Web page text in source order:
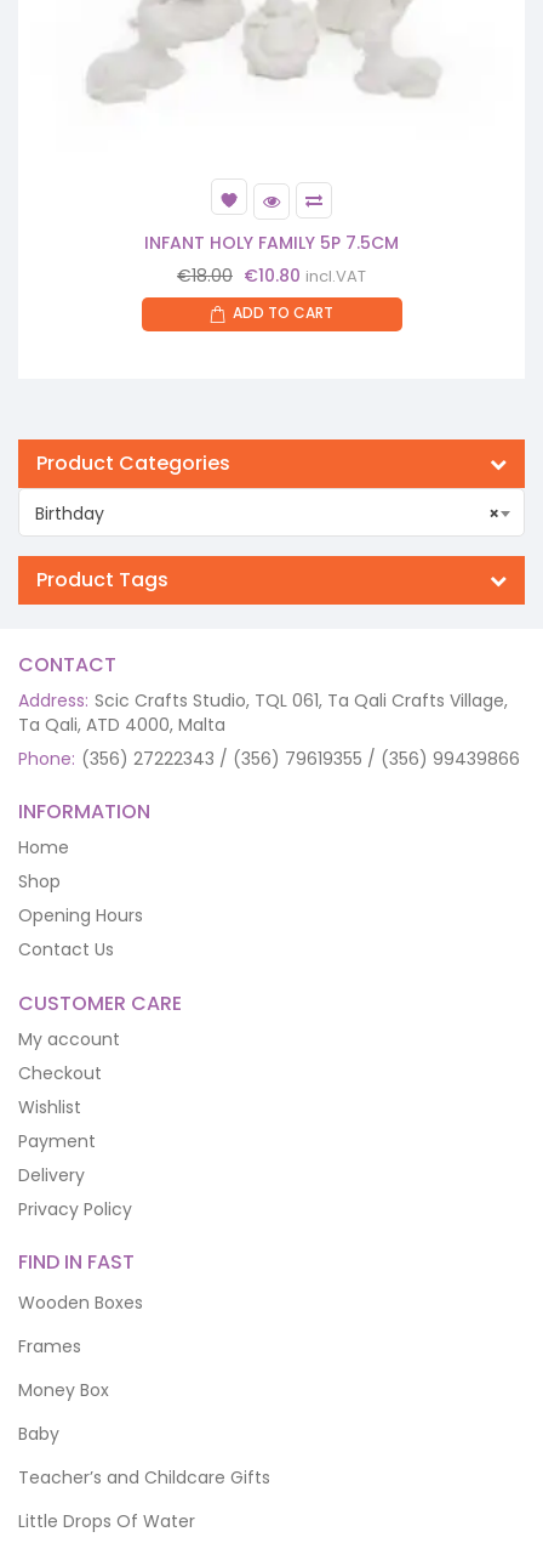
INFANT HOLY FAMILY 5P 7.5CM
€18.00 Original
price
was:
€10.80 Current
price
is:
incl.VAT
ADD TO CART
Product Categories
×
Birthday
Product Tags
CONTACT
Address: Scic Crafts Studio, TQL 061, Ta Qali Crafts Village,
Ta Qali, ATD 4000, Malta
Phone: (356) 27222343 / (356) 79619355 / (356) 99439866
INFORMATION
Home
Shop
Opening Hours
Contact Us
CUSTOMER CARE
My account
Checkout
Wishlist
Payment
Delivery
Privacy Policy
FIND IN FAST
Wooden Boxes
Frames
Money Box
Baby
Teacher’s and Childcare Gifts
Little Drops Of Water